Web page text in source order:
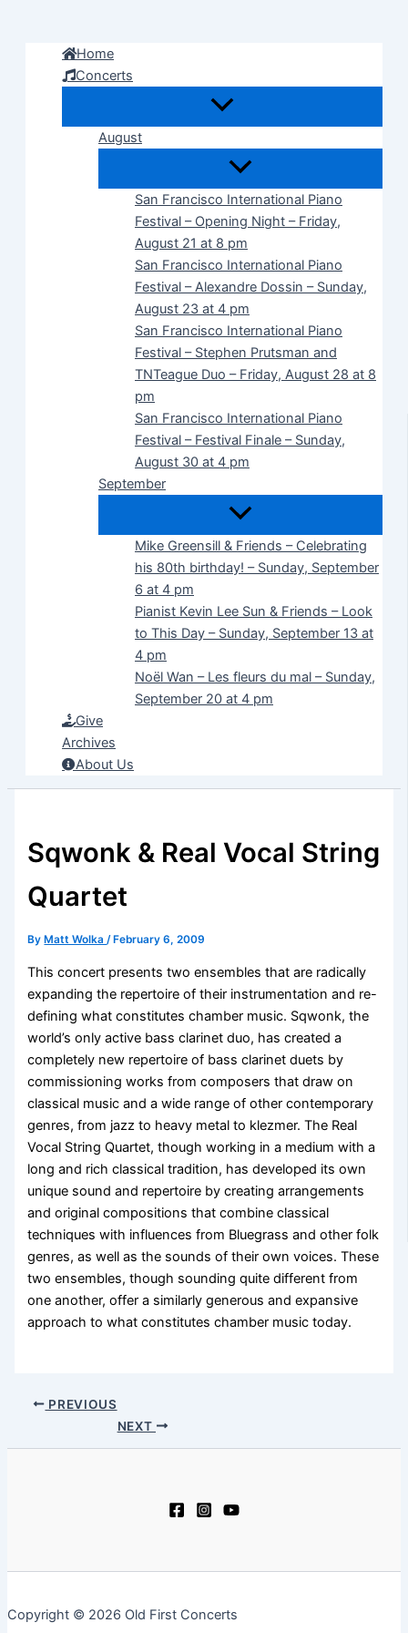
Home
Concerts
August
San Francisco International Piano
Festival – Opening Night – Friday,
August 21 at 8 pm
San Francisco International Piano
Festival – Alexandre Dossin – Sunday,
August 23 at 4 pm
San Francisco International Piano
Festival – Stephen Prutsman and
TNTeague Duo – Friday, August 28 at 8
pm
San Francisco International Piano
Festival – Festival Finale – Sunday,
August 30 at 4 pm
September
Mike Greensill & Friends – Celebrating
his 80th birthday! – Sunday, September
6 at 4 pm
Pianist Kevin Lee Sun & Friends – Look
to This Day – Sunday, September 13 at
4 pm
Noël Wan – Les fleurs du mal – Sunday,
September 20 at 4 pm
Give
Archives
About Us
Sqwonk & Real Vocal String
Quartet
By Matt Wolka/ February 6, 2009
This concert presents two ensembles that are radically
expanding the repertoire of their instrumentation and re-
defining what constitutes chamber music. Sqwonk, the
world’s only active bass clarinet duo, has created a
completely new repertoire of bass clarinet duets by
commissioning works from composers that draw on
classical music and a wide range of other contemporary
genres, from jazz to heavy metal to klezmer. The Real
Vocal String Quartet, though working in a medium with a
long and rich classical tradition, has developed its own
unique sound and repertoire by creating arrangements
and original compositions that combine classical
techniques with influences from Bluegrass and other folk
genres, as well as the sounds of their own voices. These
two ensembles, though sounding quite different from
one another, offer a similarly generous and expansive
approach to what constitutes chamber music today.
PREVIOUS
NEXT
Copyright © 2026 Old First Concerts